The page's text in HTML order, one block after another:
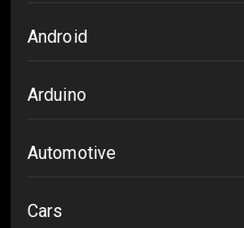
Android
Arduino
Automotive
Cars